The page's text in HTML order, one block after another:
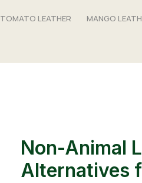
TOMATO LEATHER MANGO
Non-Animal
Alternatives